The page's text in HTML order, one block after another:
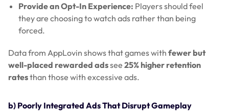
Provide an Opt-In Experience: Players should feel
they are choosing to watch ads rather than being
forced.
Data from AppLovin shows that games with fewer but
well-placed rewarded adssee 25% higher retention
ratesthan those with excessive ads.
b) Poorly Integrated Ads That Disrupt Gameplay